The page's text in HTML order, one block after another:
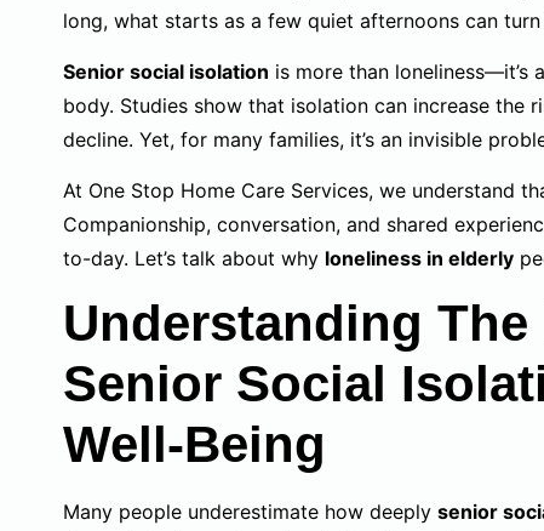
long, what starts as a few quiet afternoons can
Senior social isolation is more than loneliness—it’s
body. Studies show that isolation can increase the
decline. Yet, for many families, it’s an invisible
At One Stop Home Care Services, we understand
Companionship, conversation, and shared
to-day. Let’s talk about why loneliness in elderly
Understanding
Senior Social
Well-Being
Many people underestimate how deeply senior